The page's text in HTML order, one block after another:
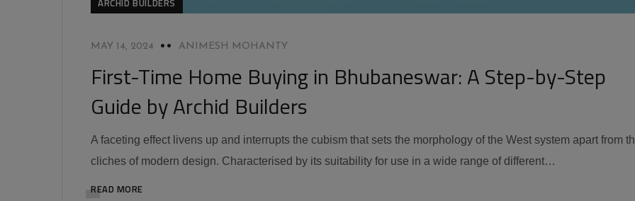
ARCHID BUILDERS
MAY 14, 2024 ANIMESH MOHANTY
First-Time Home Buying in Bhubaneswar: A Step-by-Step
Guide by Archid Builders
A faceting effect livens up and interrupts the cubism that sets the morphology of the West system apart from
cliches of modern design. Characterised by its suitability for use in a wide range of different…
READ MORE